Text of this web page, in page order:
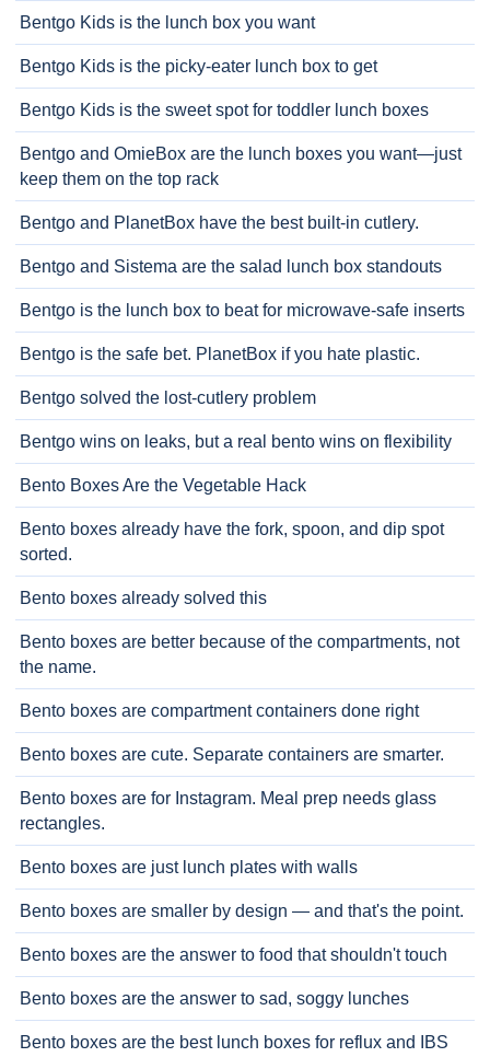
Bentgo Kids is the lunch box you want
Bentgo Kids is the picky-eater lunch box to get
Bentgo Kids is the sweet spot for toddler lunch boxes
Bentgo and OmieBox are the lunch boxes you want—just
keep them on the top rack
Bentgo and PlanetBox have the best built-in cutlery.
Bentgo and Sistema are the salad lunch box standouts
Bentgo is the lunch box to beat for microwave-safe inserts
Bentgo is the safe bet. PlanetBox if you hate plastic.
Bentgo solved the lost-cutlery problem
Bentgo wins on leaks, but a real bento wins on flexibility
Bento Boxes Are the Vegetable Hack
Bento boxes already have the fork, spoon, and dip spot
sorted.
Bento boxes already solved this
Bento boxes are better because of the compartments, not
the name.
Bento boxes are compartment containers done right
Bento boxes are cute. Separate containers are smarter.
Bento boxes are for Instagram. Meal prep needs glass
rectangles.
Bento boxes are just lunch plates with walls
Bento boxes are smaller by design — and that's the point.
Bento boxes are the answer to food that shouldn't touch
Bento boxes are the answer to sad, soggy lunches
Bento boxes are the best lunch boxes for reflux and IBS